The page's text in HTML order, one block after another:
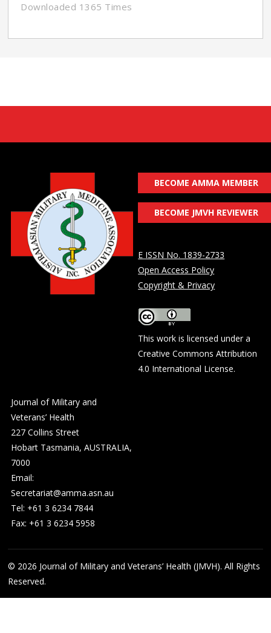
Downloaded 1365 Times
BECOME AMMA MEMBER
BECOME JMVH REVIEWER
E ISSN No. 1839-2733
Open Access Policy
Copyright & Privacy
This work is licensed under a
Creative Commons Attribution
4.0 International License.
Journal of Military and
Veterans’ Health
227 Collins Street
Hobart Tasmania, AUSTRALIA,
7000
Email:
Secretariat@amma.asn.au
Tel: +61 3 6234 7844
Fax: +61 3 6234 5958
© 2026 Journal of Military and Veterans’ Health (JMVH). All Rights
Reserved.